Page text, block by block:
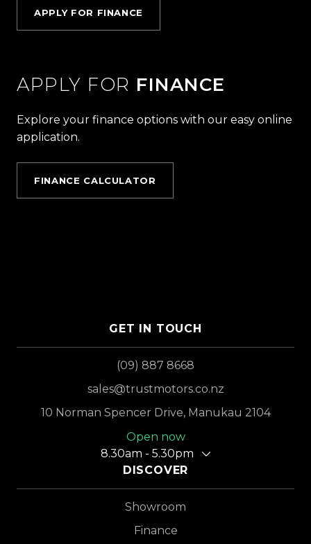
APPLY FOR FINANCE
APPLY FOR FINANCE
Explore your finance options with our easy online
application.
FINANCE CALCULATOR
GET IN TOUCH
(09) 887 8668
sales@trustmotors.co.nz
10 Norman Spencer Drive, Manukau 2104
Open now
8.30am - 5.30pm
DISCOVER
Showroom
Finance